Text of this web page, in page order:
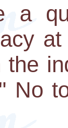
a
the
No